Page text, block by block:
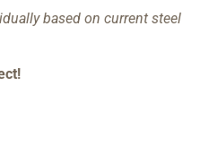
based on current steel